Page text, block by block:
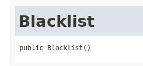
Blacklist
public Blacklist()